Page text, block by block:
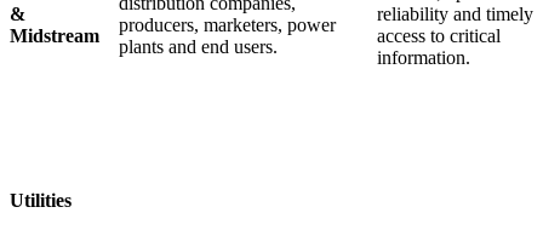
&
Midstream
producers, marketers, power
plants and end users.
reliability and timely
access to critical
information.
Utilities